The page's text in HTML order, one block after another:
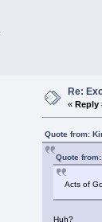
Re:
«Reply
Quote from:
Quote
Acts of
Huh?